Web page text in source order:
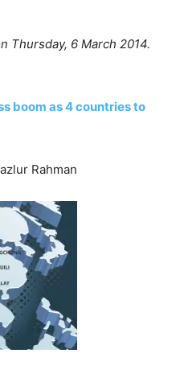
Thursday, 6 March 2014.
boom as 4 countries to
Rahman